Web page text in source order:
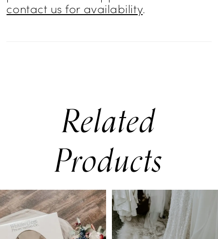
contact us for availability.
Related
Products
Related
Products
Carousel
Skip
to
end
AUTOPLAY
SLIDE
SLIDE
0
1